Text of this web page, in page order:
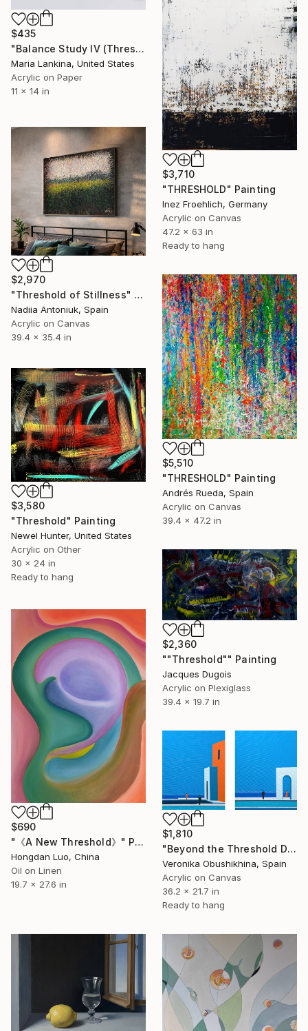
$435
"Balance Study IV (Threshold)" Painting
Maria Lankina, United States
Acrylic on Paper
11 x 14 in
$3,710
"THRESHOLD" Painting
Inez Froehlich, Germany
Acrylic on Canvas
47.2 x 63 in
Ready to hang
$2,970
"Threshold of Stillness" Painting
Nadiia Antoniuk, Spain
Acrylic on Canvas
39.4 x 35.4 in
$5,510
"THRESHOLD" Painting
Andrés Rueda, Spain
Acrylic on Canvas
39.4 x 47.2 in
$3,580
"Threshold" Painting
Newel Hunter, United States
Acrylic on Other
30 x 24 in
Ready to hang
$2,360
""Threshold"" Painting
Jacques Dugois
Acrylic on Plexiglass
39.4 x 19.7 in
$690
"《A New Threshold》" Painting
Hongdan Luo, China
Oil on Linen
19.7 x 27.6 in
$1,810
"Beyond the Threshold Diptych" Painting
Veronika Obushikhina, Spain
Acrylic on Canvas
36.2 x 21.7 in
Ready to hang